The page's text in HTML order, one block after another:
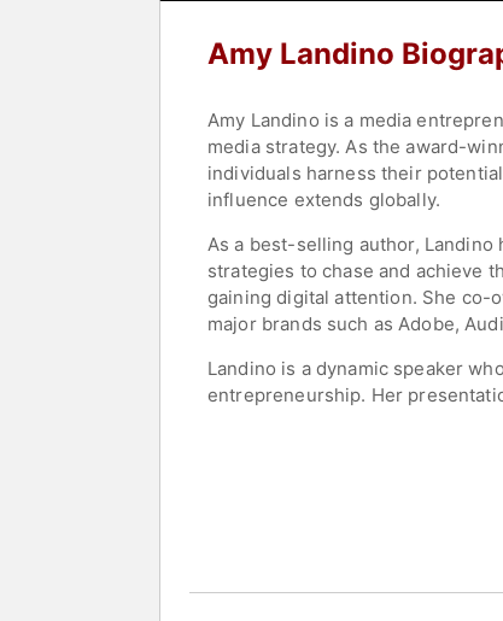
Amy Landino
Amy Landino is a media
media strategy. As the award-
individuals harness their
influence extends globally.
As a best-selling author,
strategies to chase and achieve
gaining digital attention. She co-
major brands such as Adobe,
Landino is a dynamic speaker
entrepreneurship. Her
strategies to enhance business
reaching people in over 100